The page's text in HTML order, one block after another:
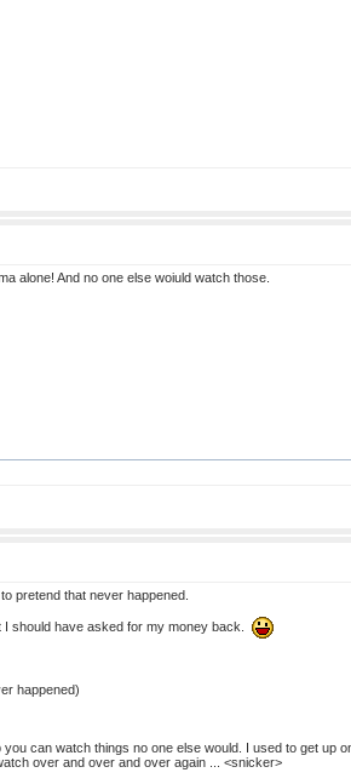
alone! And no one else woiuld watch those.
pretend that never happened.
I should have asked for my money back.
happened)
can watch things no one else would. I used to get up
over and over and over again ... <snicker>